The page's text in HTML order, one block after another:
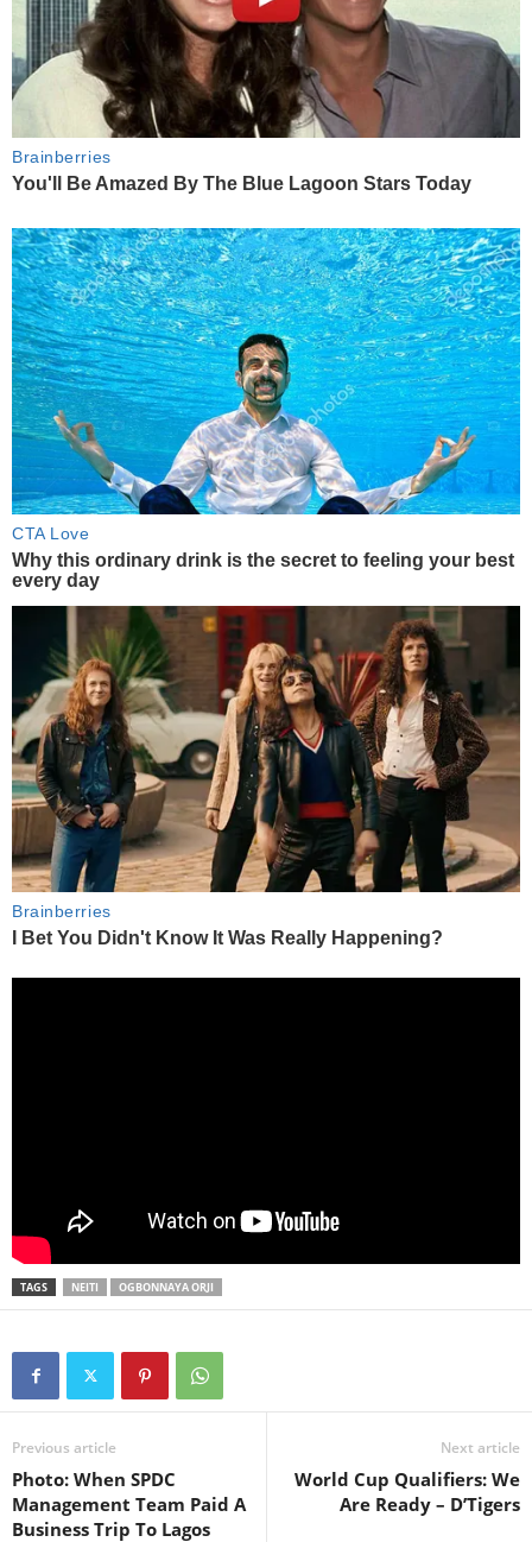
TAGS NEITI OGBONNAYA ORJI
Previous article
Photo: When SPDC
Management Team Paid A
Business Trip To Lagos
Next article
World Cup Qualifiers: We
Are Ready – D’Tigers